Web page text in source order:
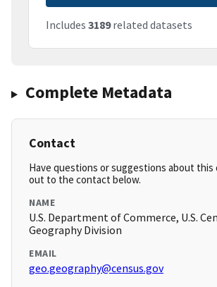
Includes 3189related datasets
Complete Metadata
Contact
Have questions or suggestions about this
out to the contact below.
NAME
U.S. Department of Commerce, U.S.
Geography Division
EMAIL
geo.geography@census.gov